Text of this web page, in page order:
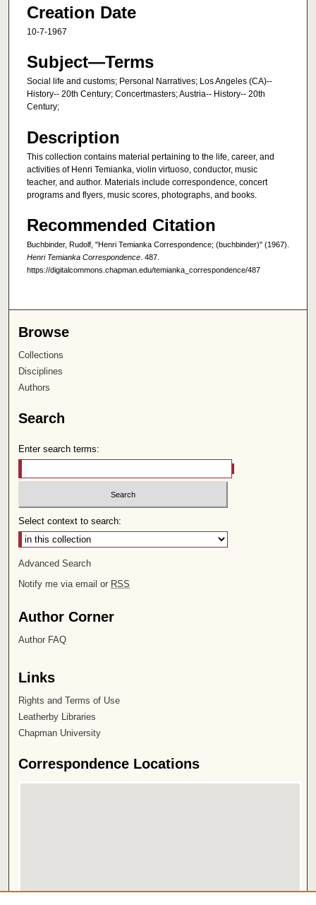
Creation Date
10-7-1967
Subject—Terms
Social life and customs; Personal Narratives; Los Angeles (CA)--
History-- 20th Century; Concertmasters; Austria-- History-- 20th
Century;
Description
This collection contains material pertaining to the life, career, and
activities of Henri Temianka, violin virtuoso, conductor, music
teacher, and author. Materials include correspondence, concert
programs and flyers, music scores, photographs, and books.
Recommended Citation
Buchbinder, Rudolf, "Henri Temianka Correspondence; (buchbinder)" (1967).
Henri Temianka Correspondence . 487.
https://digitalcommons.chapman.edu/temianka_correspondence/487
Browse
Collections
Disciplines
Authors
Search
Enter search terms:
Select context to search:
Advanced Search
Notify me via email or RSS
Author Corner
Author FAQ
Links
Rights and Terms of Use
Leatherby Libraries
Chapman University
Correspondence Locations